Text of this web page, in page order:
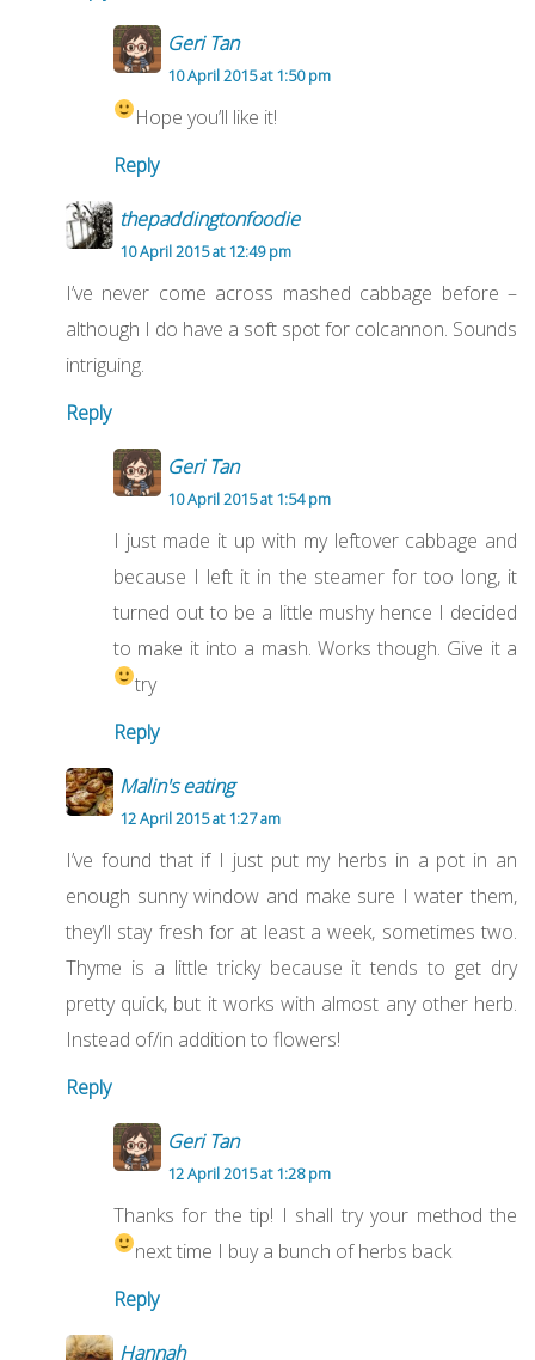
Geri Tan
10 April 2015 at 1:50 pm
Hope you’ll like it!
Reply
thepaddingtonfoodie
10 April 2015 at 12:49 pm
I’ve never come across mashed cabbage before –
although I do have a soft spot for colcannon. Sounds
intriguing.
Reply
Geri Tan
10 April 2015 at 1:54 pm
I just made it up with my leftover cabbage and
because I left it in the steamer for too long, it
turned out to be a little mushy hence I decided
to make it into a mash. Works though. Give it a
try
Reply
Malin's eating
12 April 2015 at 1:27 am
I’ve found that if I just put my herbs in a pot in an
enough sunny window and make sure I water them,
they’ll stay fresh for at least a week, sometimes two.
Thyme is a little tricky because it tends to get dry
pretty quick, but it works with almost any other herb.
Instead of/in addition to flowers!
Reply
Geri Tan
12 April 2015 at 1:28 pm
Thanks for the tip! I shall try your method the
next time I buy a bunch of herbs back
Reply
Hannah